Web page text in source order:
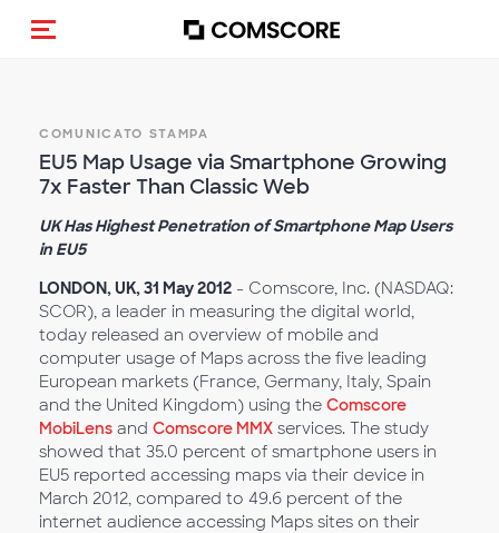
Cambia navigazione
COMUNICATO STAMPA
EU5 Map Usage via Smartphone Growing
7x Faster Than Classic Web
UK Has Highest Penetration of Smartphone Map Users
in EU5
LONDON, UK, 31 May 2012 - Comscore, Inc. (NASDAQ:
SCOR), a leader in measuring the digital world,
today released an overview of mobile and
computer usage of Maps across the five leading
European markets (France, Germany, Italy, Spain
and the United Kingdom) using the Comscore
MobiLens and Comscore MMX services. The study
showed that 35.0 percent of smartphone users in
EU5 reported accessing maps via their device in
March 2012, compared to 49.6 percent of the
internet audience accessing Maps sites on their